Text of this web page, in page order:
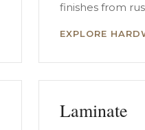
finishes from
EXPLORE
Laminate